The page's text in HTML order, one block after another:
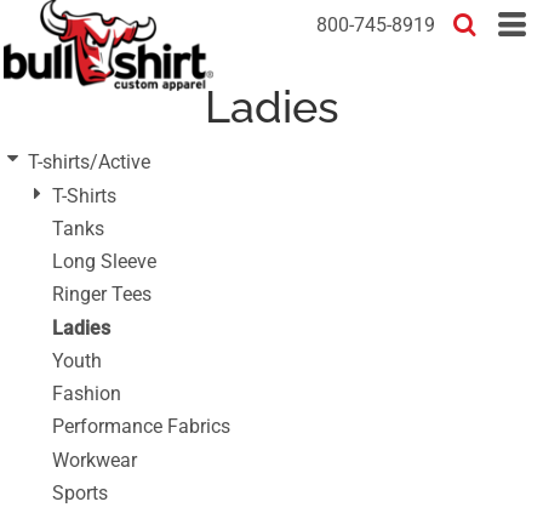
800-745-8919
Ladies
T-shirts/Active
T-Shirts
Tanks
Long Sleeve
Ringer Tees
Ladies
Youth
Fashion
Performance Fabrics
Workwear
Sports
Default
Price: Lowest First
Date Added